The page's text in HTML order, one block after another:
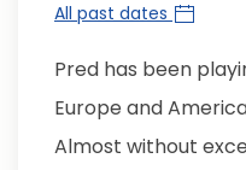
All past dates
Pred has been
Europe and
Almost without